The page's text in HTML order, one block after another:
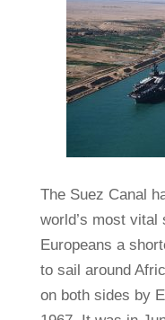
The Suez Canal
world’s most vital
Europeans a
to sail around
on both sides by